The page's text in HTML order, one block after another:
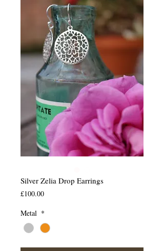
Silver Zelia Drop Earrings
£100.00Price
Metal *